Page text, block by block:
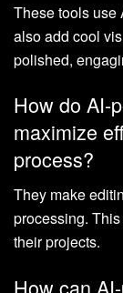
These tools use
also add cool
polished,
How do AI-
maximize
process?
They make
processing.
their projects.
How can